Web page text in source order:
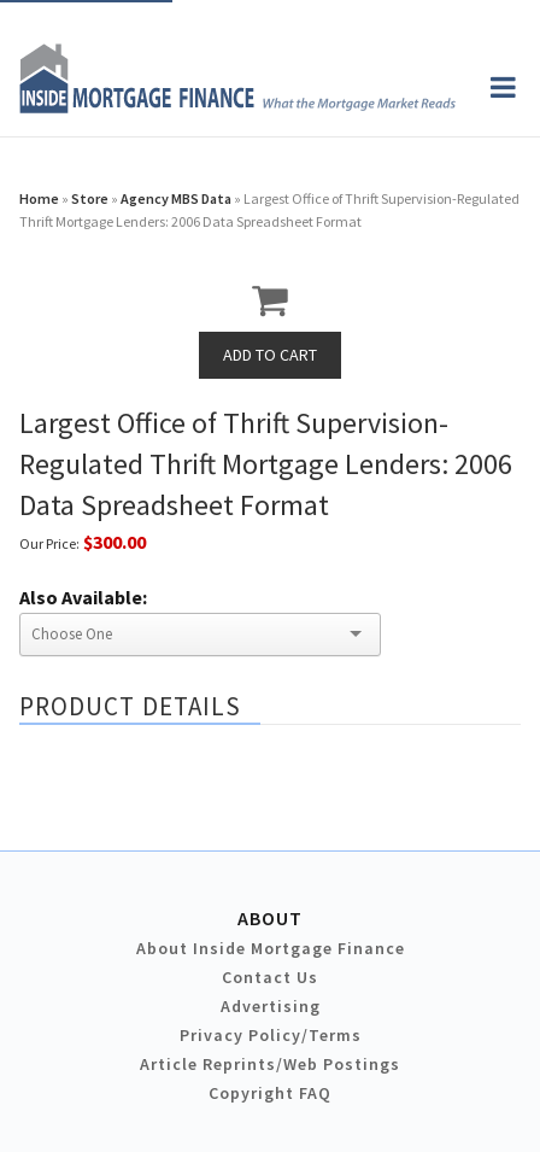
Home » Store » Agency MBS Data » Largest Office of Thrift Supervision-Regulated
Thrift Mortgage Lenders: 2006 Data Spreadsheet Format
Largest Office of Thrift Supervision-
Regulated Thrift Mortgage Lenders: 2006
Data Spreadsheet Format
Our Price: $300.00
Also Available:
PRODUCT DETAILS
ABOUT
About Inside Mortgage Finance
Contact Us
Advertising
Privacy Policy/Terms
Article Reprints/Web Postings
Copyright FAQ